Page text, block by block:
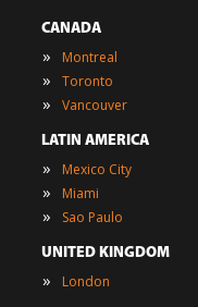
CANADA
» Montreal
» Toronto
» Vancouver
LATIN AMERICA
» Mexico City
» Miami
» Sao Paulo
UNITED KINGDOM
» London